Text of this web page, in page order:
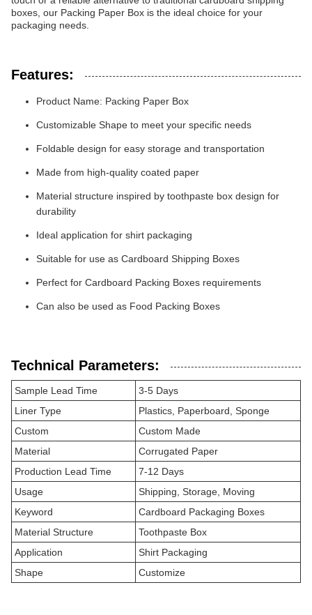
boxes, our Packing Paper Box is the ideal choice for your
packaging needs.
Features:
Product Name: Packing Paper Box
Customizable Shape to meet your specific needs
Foldable design for easy storage and transportation
Made from high-quality coated paper
Material structure inspired by toothpaste box design for
durability
Ideal application for shirt packaging
Suitable for use as Cardboard Shipping Boxes
Perfect for Cardboard Packing Boxes requirements
Can also be used as Food Packing Boxes
Technical Parameters:
Sample Lead Time
3-5 Days
Liner Type
Plastics, Paperboard, Sponge
Custom
Custom Made
Material
Corrugated Paper
Production Lead Time
7-12 Days
Usage
Shipping, Storage, Moving
Keyword
Cardboard Packaging Boxes
Material Structure
Toothpaste Box
Application
Shirt Packaging
Shape
Customize